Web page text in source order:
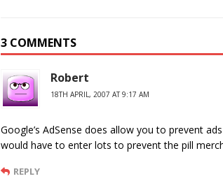
3 COMMENTS
Robert
18TH APRIL, 2007 AT 9:17 AM
Google’s AdSense does allow you to prevent
would have to enter lots to prevent the pill
REPLY